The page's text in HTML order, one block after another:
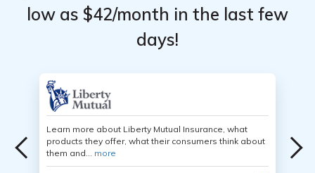
low as $42/month in the last few
days!
Learn more about Liberty Mutual Insurance, what
products they offer, what their consumers think about
them and... more